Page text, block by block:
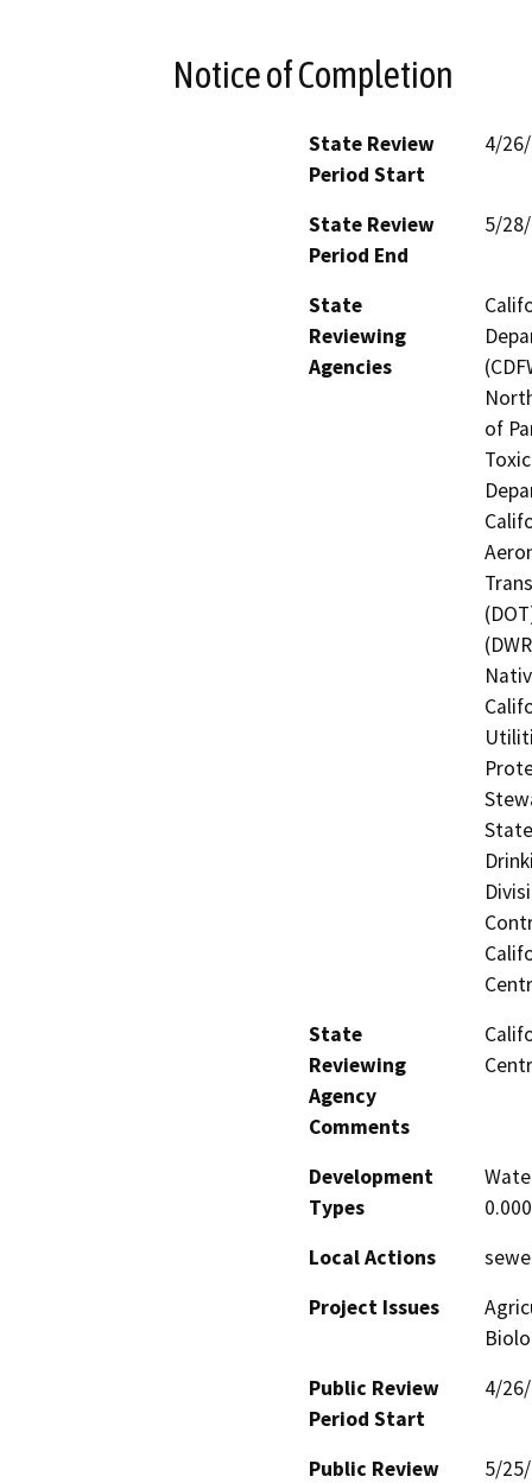
Notice of Completion
State Review
Period Start
4/
State Review
Period End
5/
State
Reviewing
Agencies
of
State
Reviewing
Agency
Comments
Development
Types
Local Actions
Project Issues
Public Review
Period Start
4/
Public Review 5/